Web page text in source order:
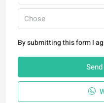
Chose
By submitting this form I